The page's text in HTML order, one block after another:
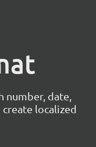
number, date,
localized